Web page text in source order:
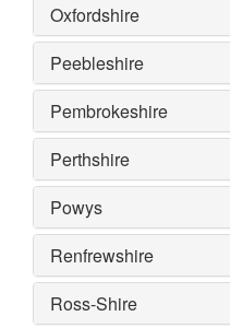
Oxfordshire
Peebleshire
Pembrokeshire
Perthshire
Powys
Renfrewshire
Ross-Shire